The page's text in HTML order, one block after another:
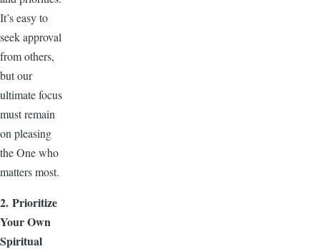
It’s easy to
seek approval
from others,
but our
ultimate focus
must remain
on pleasing
the One who
matters most.
2. Prioritize
Your Own
Spiritual